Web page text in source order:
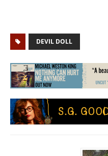
DEVIL DOLL